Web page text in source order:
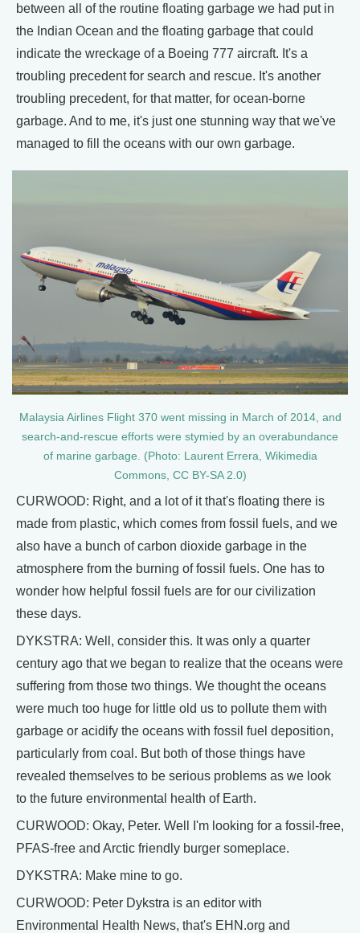
between all of the routine floating garbage we had put in
the Indian Ocean and the floating garbage that could
indicate the wreckage of a Boeing 777 aircraft. It's a
troubling precedent for search and rescue. It's another
troubling precedent, for that matter, for ocean-borne
garbage. And to me, it's just one stunning way that we've
managed to fill the oceans with our own garbage.
Malaysia Airlines Flight 370 went missing in March of 2014, and
search-and-rescue efforts were stymied by an overabundance
of marine garbage. (Photo: Laurent Errera, Wikimedia
Commons, CC BY-SA 2.0)
CURWOOD: Right, and a lot of it that's floating there is
made from plastic, which comes from fossil fuels, and we
also have a bunch of carbon dioxide garbage in the
atmosphere from the burning of fossil fuels. One has to
wonder how helpful fossil fuels are for our civilization
these days.
DYKSTRA: Well, consider this. It was only a quarter
century ago that we began to realize that the oceans were
suffering from those two things. We thought the oceans
were much too huge for little old us to pollute them with
garbage or acidify the oceans with fossil fuel deposition,
particularly from coal. But both of those things have
revealed themselves to be serious problems as we look
to the future environmental health of Earth.
CURWOOD: Okay, Peter. Well I'm looking for a fossil-free,
PFAS-free and Arctic friendly burger someplace.
DYKSTRA: Make mine to go.
CURWOOD: Peter Dykstra is an editor with
Environmental Health News, that's EHN.org and